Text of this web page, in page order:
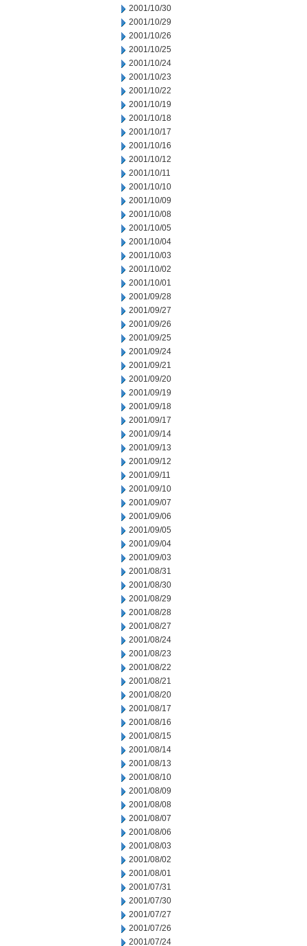
2001/10/30
2001/10/29
2001/10/26
2001/10/25
2001/10/24
2001/10/23
2001/10/22
2001/10/19
2001/10/18
2001/10/17
2001/10/16
2001/10/12
2001/10/11
2001/10/10
2001/10/09
2001/10/08
2001/10/05
2001/10/04
2001/10/03
2001/10/02
2001/10/01
2001/09/28
2001/09/27
2001/09/26
2001/09/25
2001/09/24
2001/09/21
2001/09/20
2001/09/19
2001/09/18
2001/09/17
2001/09/14
2001/09/13
2001/09/12
2001/09/11
2001/09/10
2001/09/07
2001/09/06
2001/09/05
2001/09/04
2001/09/03
2001/08/31
2001/08/30
2001/08/29
2001/08/28
2001/08/27
2001/08/24
2001/08/23
2001/08/22
2001/08/21
2001/08/20
2001/08/17
2001/08/16
2001/08/15
2001/08/14
2001/08/13
2001/08/10
2001/08/09
2001/08/08
2001/08/07
2001/08/06
2001/08/03
2001/08/02
2001/08/01
2001/07/31
2001/07/30
2001/07/27
2001/07/26
2001/07/24